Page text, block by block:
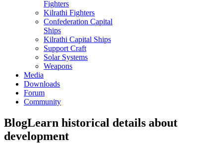
Fighters
Kilrathi Fighters
Confederation Capital
Ships
Kilrathi Capital Ships
Support Craft
Solar Systems
Weapons
Media
Downloads
Forum
Community
BlogLearn historical details about
development